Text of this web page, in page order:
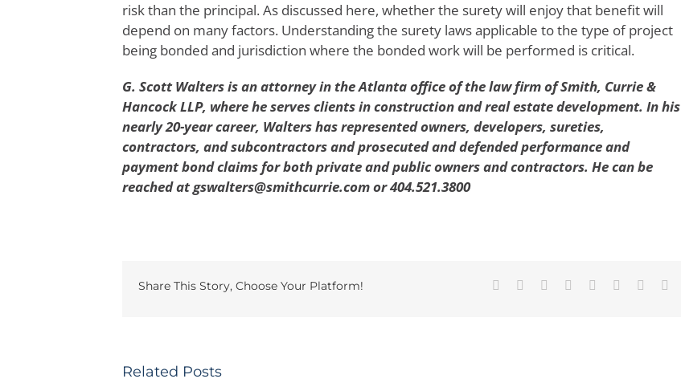
risk than the principal. As discussed here, whether the surety will enjoy that benefit will
depend on many factors. Understanding the surety laws applicable to the type of project
being bonded and jurisdiction where the bonded work will be performed is critical.
G. Scott Walters is an attorney in the Atlanta office of the law firm of Smith, Currie &
Hancock LLP, where he serves clients in construction and real estate development. In his
nearly 20-year career, Walters has represented owners, developers, sureties,
contractors, and subcontractors and prosecuted and defended performance and
payment bond claims for both private and public owners and contractors. He can be
reached at gswalters@smithcurrie.com or 404.521.3800
Share This Story, Choose Your Platform! Facebook Reddit LinkedIn
TumblrPinterest
Related Posts